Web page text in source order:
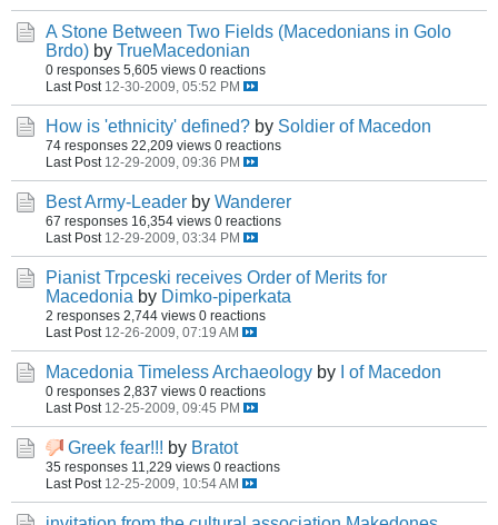
A Stone Between Two Fields (Macedonians in Golo
Brdo) by TrueMacedonian
0 responses 5,605 views 0 reactions
Last Post 12-30-2009, 05:52 PM
How is 'ethnicity' defined? by Soldier of Macedon
74 responses 22,209 views 0 reactions
Last Post 12-29-2009, 09:36 PM
Best Army-Leader by Wanderer
67 responses 16,354 views 0 reactions
Last Post 12-29-2009, 03:34 PM
Pianist Trpceski receives Order of Merits for
Macedonia by Dimko-piperkata
2 responses 2,744 views 0 reactions
Last Post 12-26-2009, 07:19 AM
Macedonia Timeless Archaeology by I of Macedon
0 responses 2,837 views 0 reactions
Last Post 12-25-2009, 09:45 PM
Greek fear!!! by Bratot
35 responses 11,229 views 0 reactions
Last Post 12-25-2009, 10:54 AM